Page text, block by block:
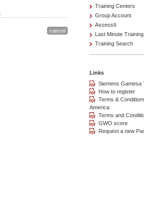
Training Centers
Group Account
AssessIt
Last Minute Training
Training Search